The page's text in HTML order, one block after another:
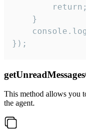
        return;
    }
});
This method allows you
the agent.